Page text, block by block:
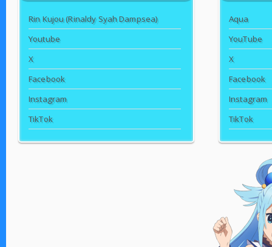
Rin Kujou (Rinaldy Syah Dampsea)
Youtube
X
Facebook
Instagram
TikTok
Aqua
YouTube
X
Facebook
Instagram
TikTok